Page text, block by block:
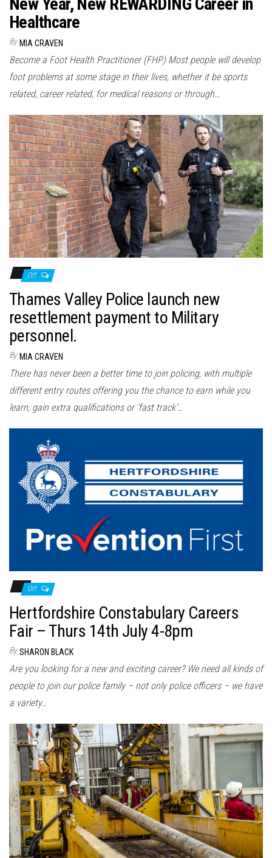
Healthcare
By MIA CRAVEN
Become a Foot Health Practitioner (FHP) Most people will develop
foot problems at some stage in their lives, whether it be sports
related, career related, for medical reasons or through…
Off
Thames Valley Police launch new
resettlement payment to Military
personnel.
By MIA CRAVEN
There has never been a better time to join policing, with multiple
different entry routes offering you the chance to earn while you
learn, gain extra qualifications or ‘fast track’…
Off
Hertfordshire Constabulary Careers
Fair – Thurs 14th July 4-8pm
By SHARON BLACK
Are you looking for a new and exciting career? We need all kinds of
people to join our police family – not only police officers – we have
a variety…